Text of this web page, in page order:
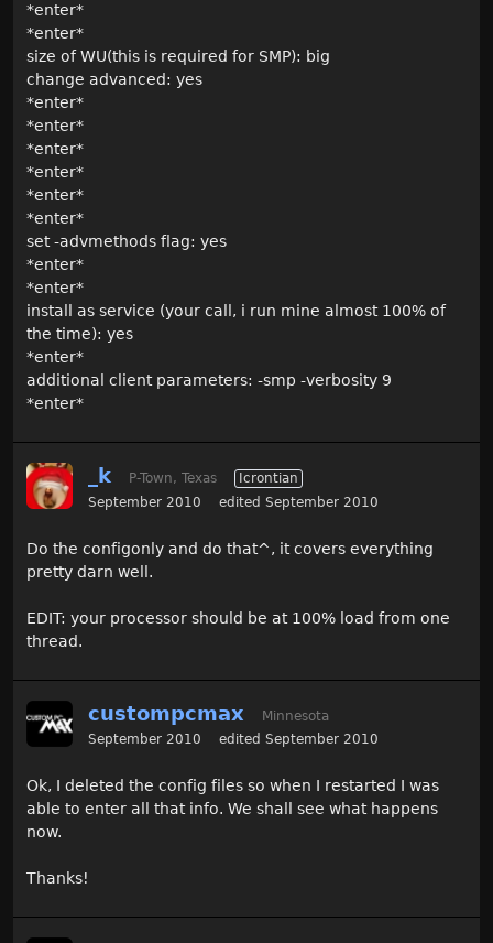
*enter*
*enter*
size of WU(this is required for SMP): big
change advanced: yes
*enter*
*enter*
*enter*
*enter*
*enter*
*enter*
set -advmethods flag: yes
*enter*
*enter*
install as service (your call, i run mine almost 100% of
the time): yes
*enter*
additional client parameters: -smp -verbosity 9
*enter*
_k P-Town, Texas
Icrontian
September 2010
edited September 2010
Do the configonly and do that^, it covers everything
pretty darn well.
EDIT: your processor should be at 100% load from one
thread.
custompcmax
Minnesota
September 2010
edited September 2010
Ok, I deleted the config files so when I restarted I was
able to enter all that info. We shall see what happens
now.
Thanks!